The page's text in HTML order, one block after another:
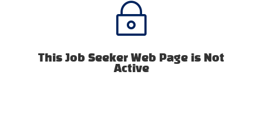
~
This Job Seeker Web Page is Not
Active